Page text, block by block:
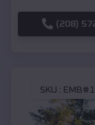
(208)
SKU :